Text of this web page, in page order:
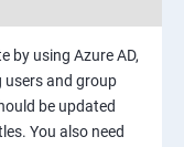
by using Azure AD,
users and group
be updated
You also need